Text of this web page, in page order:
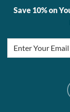
Save 10% on